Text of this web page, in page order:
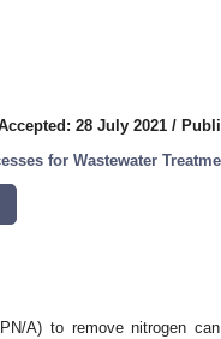
28 July 2021 /
for Wastewater
A) to remove nitrogen